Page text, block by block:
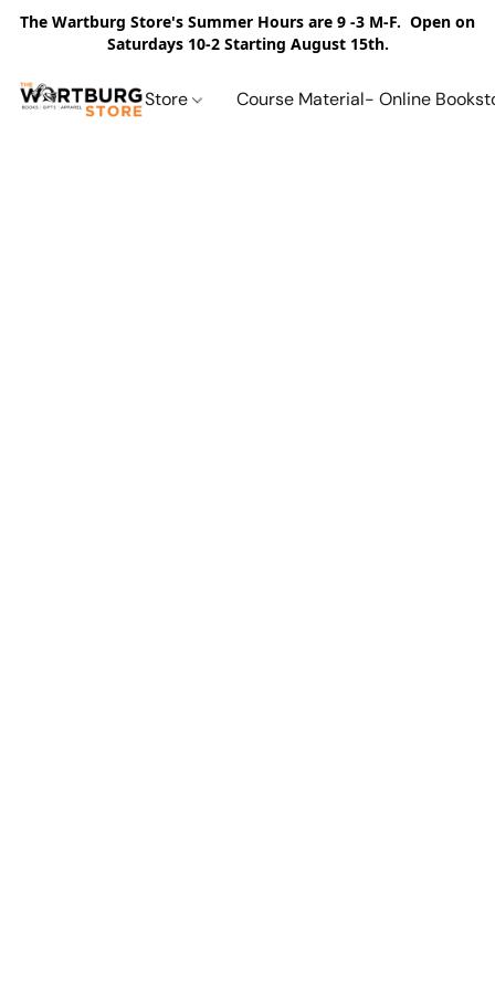
The Wartburg Store's Summer Hours are 9 -3 M-F. Open on
Saturdays 10-2 Starting August 15th.
Store Course Material- Online